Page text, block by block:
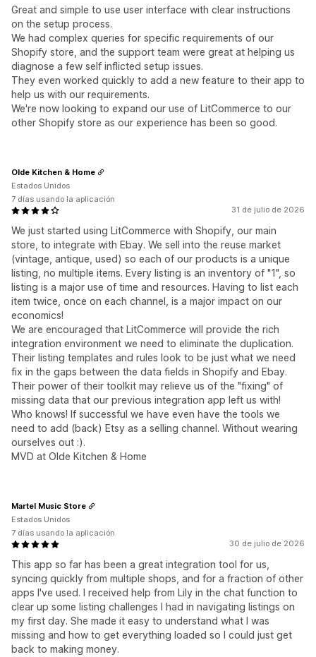
Great and simple to use user interface with clear instructions
on the setup process.
We had complex queries for specific requirements of our
Shopify store, and the support team were great at helping us
diagnose a few self inflicted setup issues.
They even worked quickly to add a new feature to their app to
help us with our requirements.
We're now looking to expand our use of LitCommerce to our
other Shopify store as our experience has been so good.
31 de julio de 2026
We just started using LitCommerce with Shopify, our main
store, to integrate with Ebay. We sell into the reuse market
(vintage, antique, used) so each of our products is a unique
listing, no multiple items. Every listing is an inventory of "1", so
listing is a major use of time and resources. Having to list each
item twice, once on each channel, is a major impact on our
economics!
We are encouraged that LitCommerce will provide the rich
integration environment we need to eliminate the duplication.
Their listing templates and rules look to be just what we need
fix in the gaps between the data fields in Shopify and Ebay.
Their power of their toolkit may relieve us of the "fixing" of
missing data that our previous integration app left us with!
Who knows! If successful we have even have the tools we
need to add (back) Etsy as a selling channel. Without wearing
ourselves out :).
MVD at Olde Kitchen & Home
Olde Kitchen & Home
Estados Unidos
7 días usando la aplicación
30 de julio de 2026
This app so far has been a great integration tool for us,
syncing quickly from multiple shops, and for a fraction of other
apps I've used. I received help from Lily in the chat function to
clear up some listing challenges I had in navigating listings on
my first day. She made it easy to understand what I was
missing and how to get everything loaded so I could just get
back to making money.
Martel Music Store
Estados Unidos
7 días usando la aplicación